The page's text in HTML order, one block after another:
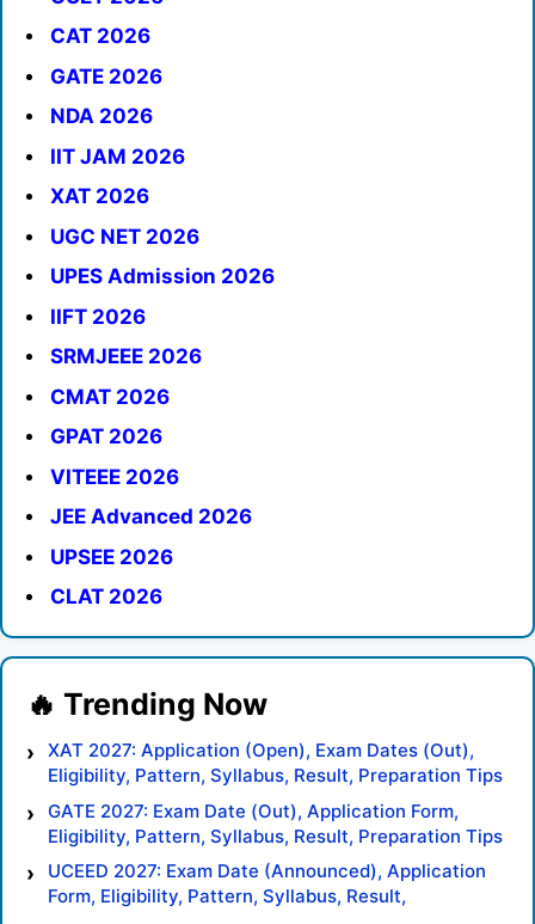
CAT 2026
GATE 2026
NDA 2026
IIT JAM 2026
XAT 2026
UGC NET 2026
UPES Admission 2026
IIFT 2026
SRMJEEE 2026
CMAT 2026
GPAT 2026
VITEEE 2026
JEE Advanced 2026
UPSEE 2026
CLAT 2026
XAT 2027: Application (Open), Exam Dates (Out),
Eligibility, Pattern, Syllabus, Result, Preparation Tips
GATE 2027: Exam Date (Out), Application Form,
Eligibility, Pattern, Syllabus, Result, Preparation Tips
UCEED 2027: Exam Date (Announced), Application
Form, Eligibility, Pattern, Syllabus, Result,